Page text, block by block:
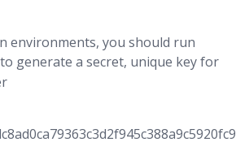
environments, you should run
to generate a secret, unique key for